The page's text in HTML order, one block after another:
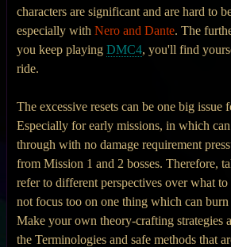
characters are significant and are hard to
especially withNero and Dante. The
you keep playingDMC4, you'll find
ride.
The excessive resets can be one big issue
Especially for early missions, in which
through with no damage requirement
from Mission 1 and 2 bosses. Therefore,
refer to different perspectives over what
not focus too on one thing which can
Make your own theory-crafting strategies
the Terminologies and safe methods that